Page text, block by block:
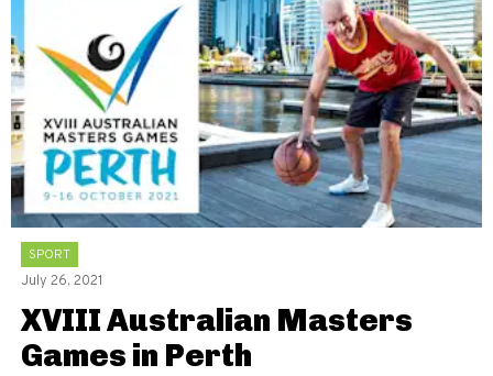
SPORT
July 26, 2021
XVIII Australian Masters
Games in Perth